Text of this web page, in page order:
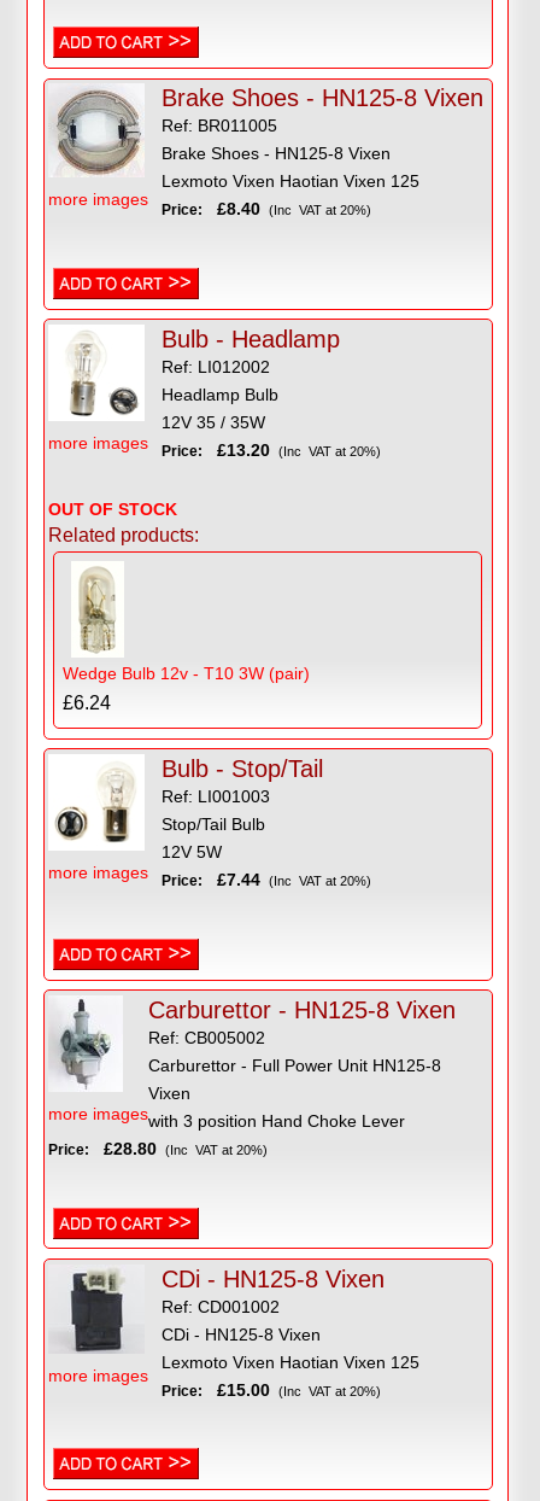
more images
Brake Shoes - HN125-8 Vixen
Ref: BR011005
Brake Shoes - HN125-8 Vixen
Lexmoto Vixen Haotian Vixen 125
Price: £8.40 (Inc VAT at 20%)
more images
Bulb - Headlamp
Ref: LI012002
Headlamp Bulb
12V 35 / 35W
Price: £13.20 (Inc VAT at 20%)
OUT OF STOCK
Related products:
Wedge Bulb 12v - T10 3W (pair)
£6.24
more images
Bulb - Stop/Tail
Ref: LI001003
Stop/Tail Bulb
12V 5W
Price: £7.44 (Inc VAT at 20%)
more images
Carburettor - HN125-8 Vixen
Ref: CB005002
Carburettor - Full Power Unit HN125-8
Vixen
with 3 position Hand Choke Lever
Price: £28.80 (Inc VAT at 20%)
more images
CDi - HN125-8 Vixen
Ref: CD001002
CDi - HN125-8 Vixen
Lexmoto Vixen Haotian Vixen 125
Price: £15.00 (Inc VAT at 20%)